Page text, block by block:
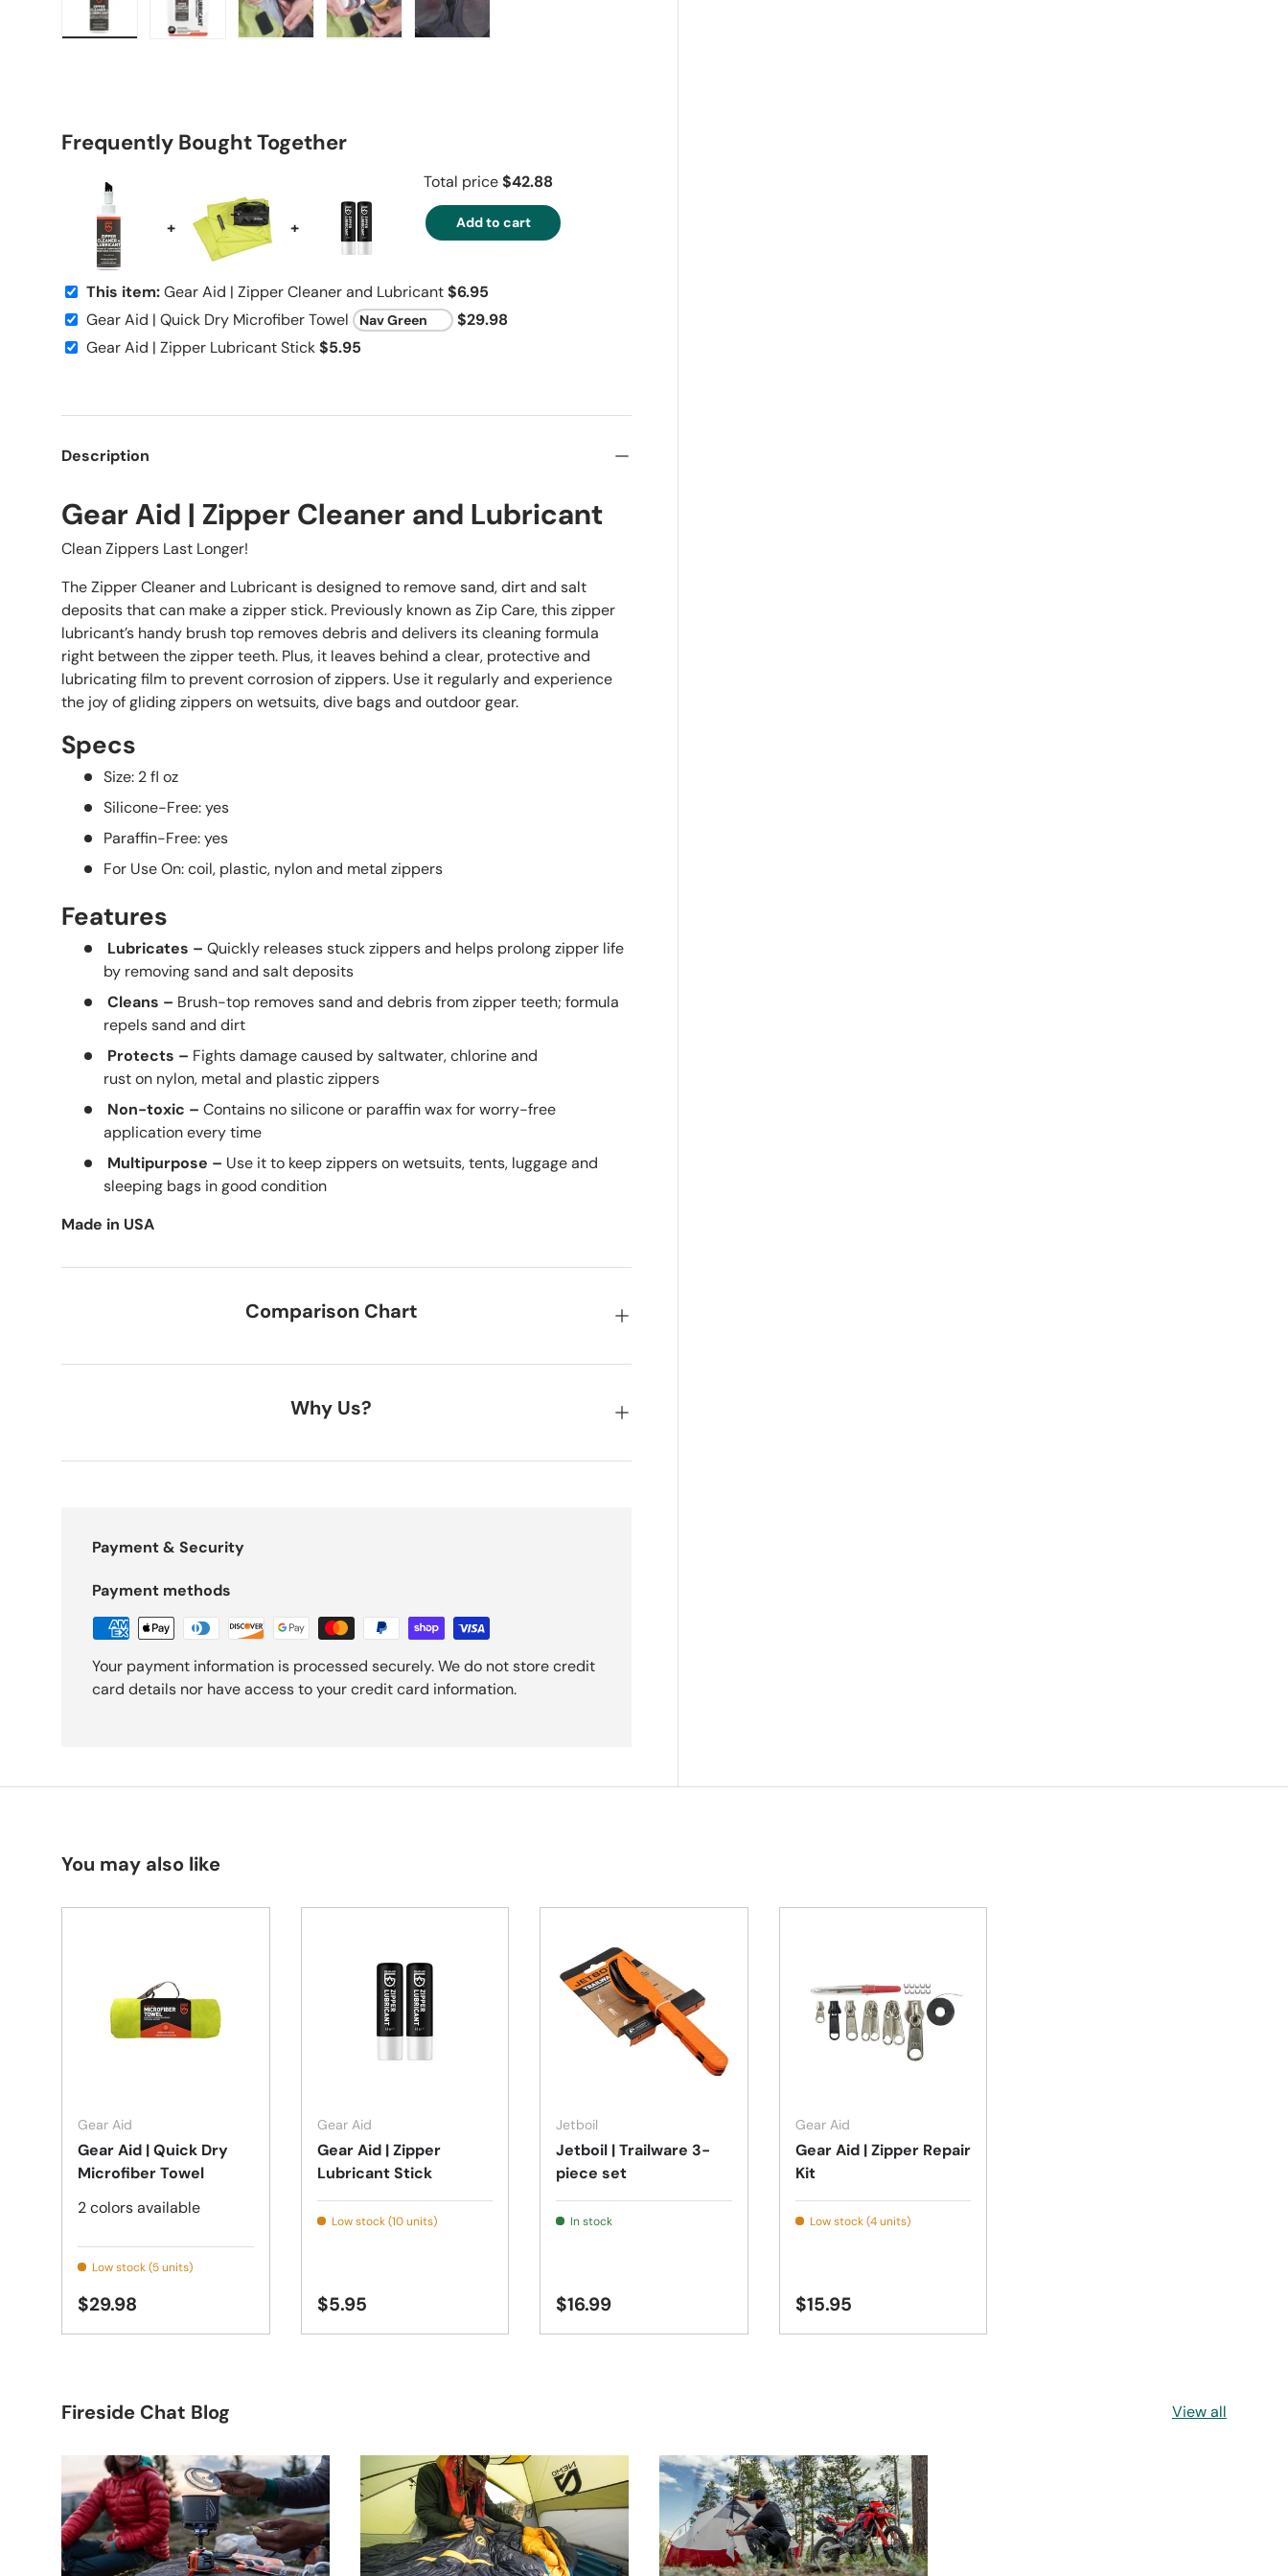
Frequently Bought Together
+ +
Total price$42.88
Add to cart
This item:Gear Aid | Zipper Cleaner and Lubricant$6.95
Gear Aid | Quick Dry Microfiber Towel
$29.98
Gear Aid | Zipper Lubricant Stick$5.95
Description
Gear Aid | Zipper Cleaner and Lubricant
Clean Zippers Last Longer!
The Zipper Cleaner and Lubricant is designed to remove sand, dirt and salt
deposits that can make a zipper stick. Previously known as Zip Care, this zipper
lubricant’s handy brush top removes debris and delivers its cleaning formula
right between the zipper teeth. Plus, it leaves behind a clear, protective and
lubricating film to prevent corrosion of zippers. Use it regularly and experience
the joy of gliding zippers on wetsuits, dive bags and outdoor gear.
Specs
Size: 2 fl oz
Silicone-Free: yes
Paraffin-Free: yes
For Use On: coil, plastic, nylon and metal zippers
Features
Lubricates – Quickly releases stuck zippers and helps prolong zipper life
by removing sand and salt deposits
Cleans – Brush-top removes sand and debris from zipper teeth; formula
repels sand and dirt
Protects – Fights damage caused by saltwater, chlorine and
rust on nylon, metal and plastic zippers
Non-toxic – Contains no silicone or paraffin wax for worry-free
application every time
Multipurpose – Use it to keep zippers on wetsuits, tents, luggage and
sleeping bags in good condition
Made in USA
Comparison Chart
Why Us?
Payment & Security
Payment methods
Your payment information is processed securely. We do not store credit
card details nor have access to your credit card information.
You may also like
Gear Aid
Gear Aid | Quick Dry
Microfiber Towel
2 colors available
Low stock (5 units)
$29.98
Gear Aid
Gear Aid | Zipper
Lubricant Stick
Low stock (10 units)
$5.95
Jetboil
Jetboil | Trailware 3-
piece set
In stock
$16.99
Add to cart
Gear Aid
Gear Aid | Zipper Repair
Kit
Low stock (4 units)
$15.95
Fireside Chat Blog View all